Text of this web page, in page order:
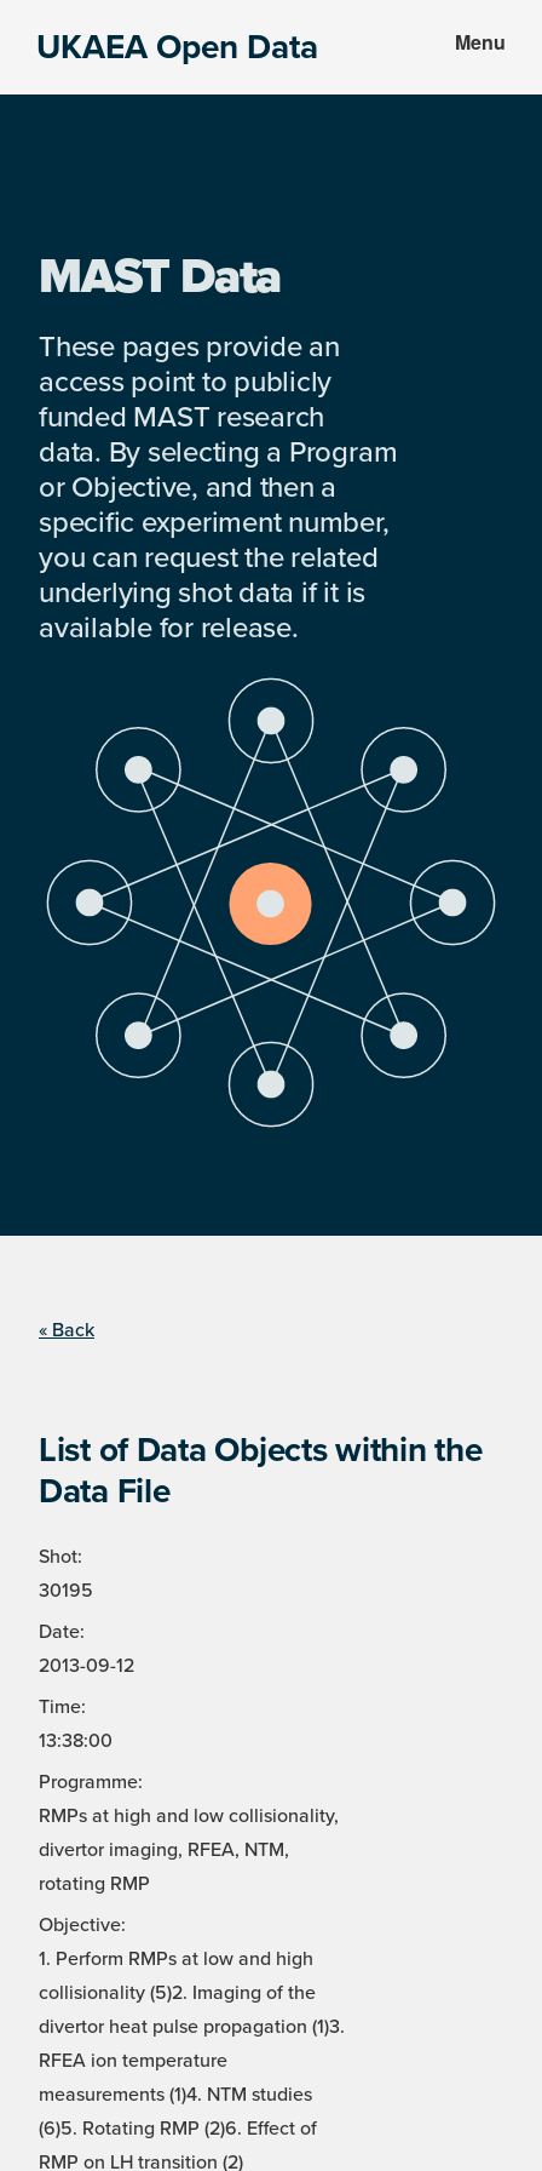
UKAEA Open Data Menu
MAST Data
These pages provide an
access point to publicly
funded MAST research
data. By selecting a Program
or Objective, and then a
specific experiment number,
you can request the related
underlying shot data if it is
available for release.
« Back
List of Data Objects within the
Data File
Shot:
30195
Date:
2013-09-12
Time:
13:38:00
Programme:
RMPs at high and low collisionality,
divertor imaging, RFEA, NTM,
rotating RMP
Objective:
1. Perform RMPs at low and high
collisionality (5)2. Imaging of the
divertor heat pulse propagation (1)3.
RFEA ion temperature
measurements (1)4. NTM studies
(6)5. Rotating RMP (2)6. Effect of
RMP on LH transition (2)